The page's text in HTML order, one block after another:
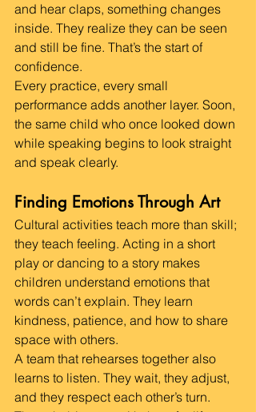
and hear claps, something changes
inside. They realize they can be seen
and still be fine. That’s the start of
confidence.
Every practice, every small
performance adds another layer. Soon,
the same child who once looked down
while speaking begins to look straight
and speak clearly.
Finding Emotions Through Art
Cultural activities teach more than skill;
they teach feeling. Acting in a short
play or dancing to a story makes
children understand emotions that
words can’t explain. They learn
kindness, patience, and how to share
space with others.
A team that rehearses together also
learns to listen. They wait, they adjust,
and they respect each other’s turn.